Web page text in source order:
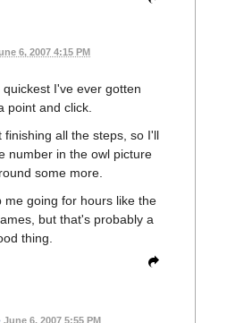
6, 2007 4:15 PM
I've ever gotten
point and click.
finishing all the steps, so I'll
number in the owl picture
some more.
me going for hours like the
but that's probably a
thing.
June 6, 2007 5:55 PM